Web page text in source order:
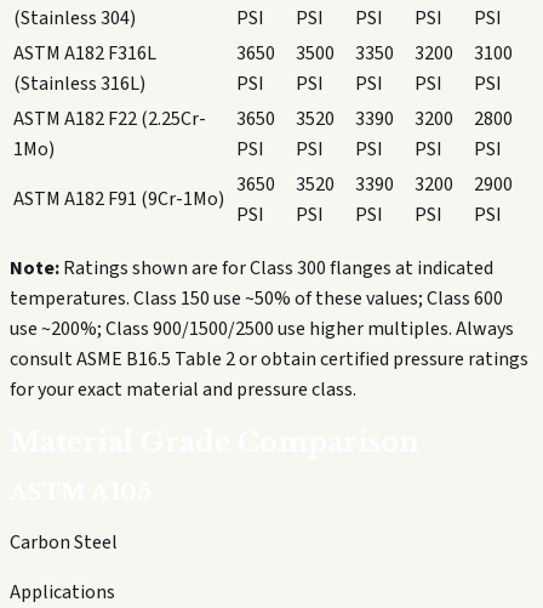
(Stainless 304)
PSI
PSI
PSI
PSI
PSI
ASTM A182 F316L
(Stainless 316L)
3650
PSI
3500
PSI
3350
PSI
3200
PSI
3100
PSI
ASTM A182 F22 (2.25Cr-
1Mo)
3650
PSI
3520
PSI
3390
PSI
3200
PSI
2800
PSI
ASTM A182 F91 (9Cr-1Mo)
3650
PSI
3520
PSI
3390
PSI
3200
PSI
2900
PSI
Note:Ratings shown are for Class 300 flanges at indicated
temperatures. Class 150 use ~50% of these values; Class 600
use ~200%; Class 900/1500/2500 use higher multiples. Always
consult ASME B16.5 Table 2 or obtain certified pressure ratings
for your exact material and pressure class.
Carbon Steel
Applications